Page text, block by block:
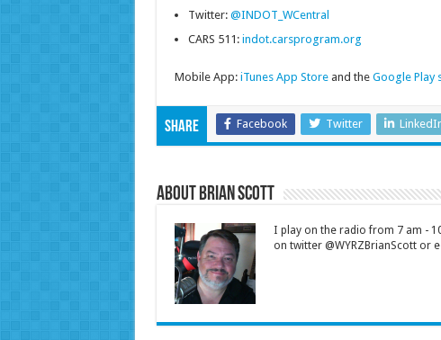
Twitter: @INDOT_WCentral
CARS 511: indot.carsprogram.org
Mobile App: iTunes App Storeand the Google Play
Share Facebook Twitter
About Brian Scott
I play on the radio from 7 am -
on twitter @WYRZBrianScott or